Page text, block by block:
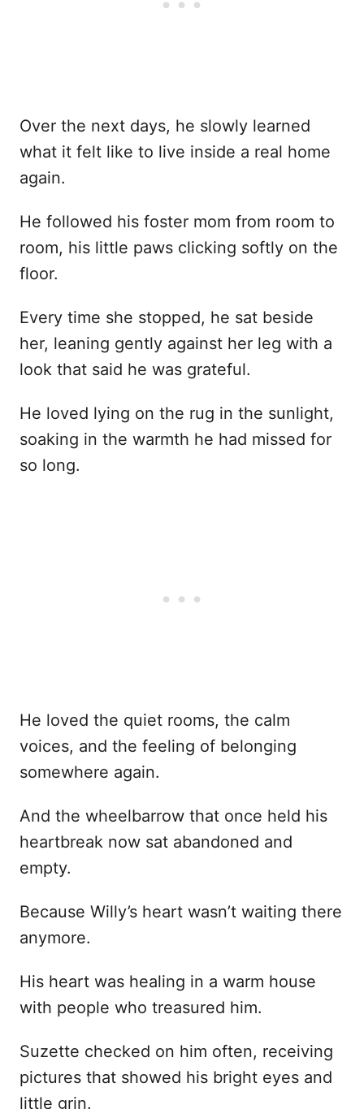
Over the next days, he slowly learned
what it felt like to live inside a real home
again.
He followed his foster mom from room to
room, his little paws clicking softly on the
floor.
Every time she stopped, he sat beside
her, leaning gently against her leg with a
look that said he was grateful.
He loved lying on the rug in the sunlight,
soaking in the warmth he had missed for
so long.
He loved the quiet rooms, the calm
voices, and the feeling of belonging
somewhere again.
And the wheelbarrow that once held his
heartbreak now sat abandoned and
empty.
Because Willy’s heart wasn’t waiting there
anymore.
His heart was healing in a warm house
with people who treasured him.
Suzette checked on him often, receiving
pictures that showed his bright eyes and
little grin.